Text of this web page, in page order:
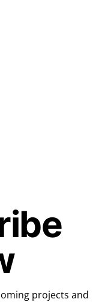
projects and